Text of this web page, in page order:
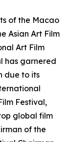
of the Macao
Asian Art Film
Art Film
has garnered
due to its
Festival,
global film
of the